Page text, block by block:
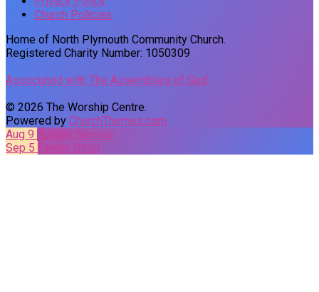
Church Policies
Home of North Plymouth Community Church.
Registered Charity Number: 1050309
Associated with The Assemblies of God
© 2026 The Worship Centre.
Powered by ChurchThemes.com
Aug 9 Sunday Service
Sep 5 Family Stroll